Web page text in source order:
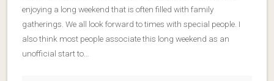
enjoying a long weekend that is often filled with family
gatherings. We all look forward to times with special people. I
also think most people associate this long weekend as an
unofficial start to…